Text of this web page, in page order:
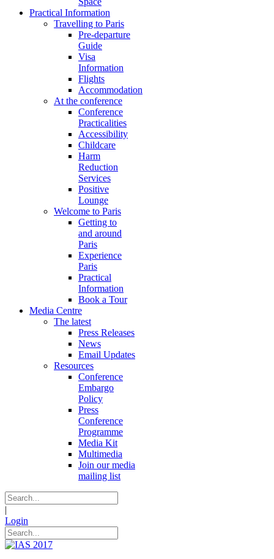
Practical Information
Travelling to Paris
Pre-departure
Guide
Visa
Information
Flights
Accommodation
At the conference
Conference
Practicalities
Accessibility
Childcare
Harm
Reduction
Services
Positive
Lounge
Welcome to Paris
Getting to
and around
Paris
Experience
Paris
Practical
Information
Book a Tour
Media Centre
The latest
Press Releases
News
Email Updates
Resources
Conference
Embargo
Policy
Press
Conference
Programme
Media Kit
Multimedia
Join our media
mailing list
|
Login